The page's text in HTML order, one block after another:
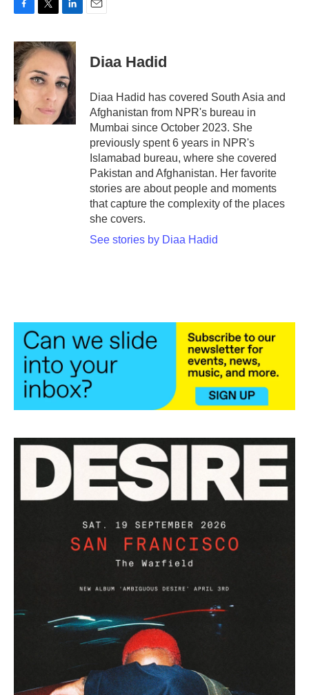
c
e
b
o
o
k
i
t
t
e
n
k
e
d
I
n
Diaa Hadid
Diaa Hadid has covered South Asia and
Afghanistan from NPR's bureau in
Mumbai since October 2023. She
previously spent 6 years in NPR's
Islamabad bureau, where she covered
Pakistan and Afghanistan. Her favorite
stories are about people and moments
that capture the complexity of the places
she covers.
See stories by Diaa Hadid